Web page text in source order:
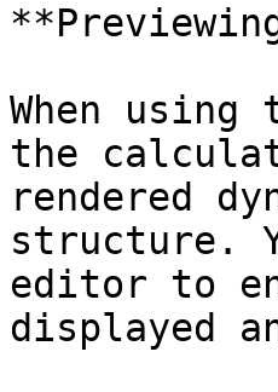
When
the
rendered
structure.
editor to
displayed